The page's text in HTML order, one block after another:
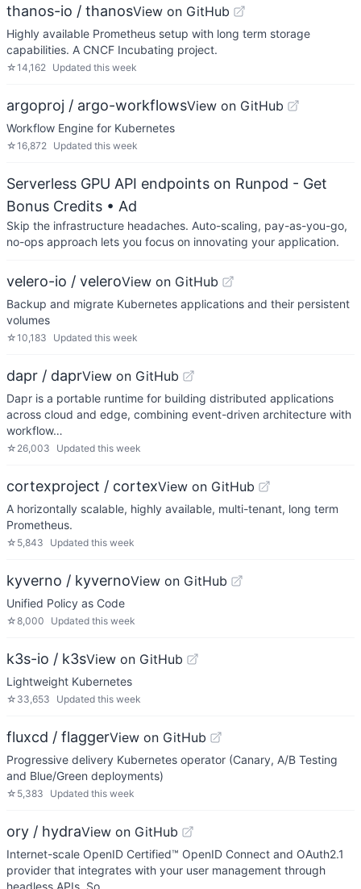
thanos-io / thanosView on GitHub
Highly available Prometheus setup with long term storage
capabilities. A CNCF Incubating project.
☆14,162 Updated this week
argoproj / argo-workflowsView on GitHub
Workflow Engine for Kubernetes
☆16,872 Updated this week
Serverless GPU API endpoints on Runpod - Get
Bonus Credits • Ad
Skip the infrastructure headaches. Auto-scaling, pay-as-you-go,
no-ops approach lets you focus on innovating your application.
velero-io / veleroView on GitHub
Backup and migrate Kubernetes applications and their persistent
volumes
☆10,183 Updated this week
dapr / daprView on GitHub
Dapr is a portable runtime for building distributed applications
across cloud and edge, combining event-driven architecture with
workflow…
☆ 26,003 Updated this week
cortexproject / cortexView on GitHub
A horizontally scalable, highly available, multi-tenant, long term
Prometheus.
☆ 5,843 Updated this week
kyverno / kyvernoView on GitHub
Unified Policy as Code
☆8,000 Updated this week
k3s-io / k3sView on GitHub
Lightweight Kubernetes
☆ 33,653 Updated this week
fluxcd / flaggerView on GitHub
Progressive delivery Kubernetes operator (Canary, A/B Testing
and Blue/Green deployments)
☆ 5,383 Updated this week
ory / hydraView on GitHub
Internet-scale OpenID Certified™ OpenID Connect and OAuth2.1
provider that integrates with your user management through
headless APIs. So…